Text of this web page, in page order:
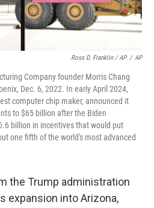
Ross D. Franklin / AP / AP
Company founder Morris Chang
Dec. 6, 2022. In early April 2024,
computer chip maker, announced it
to $65 billion after the Biden
billion in incentives that would put
one fifth of the world's most advanced
the Trump administration
expansion into Arizona,